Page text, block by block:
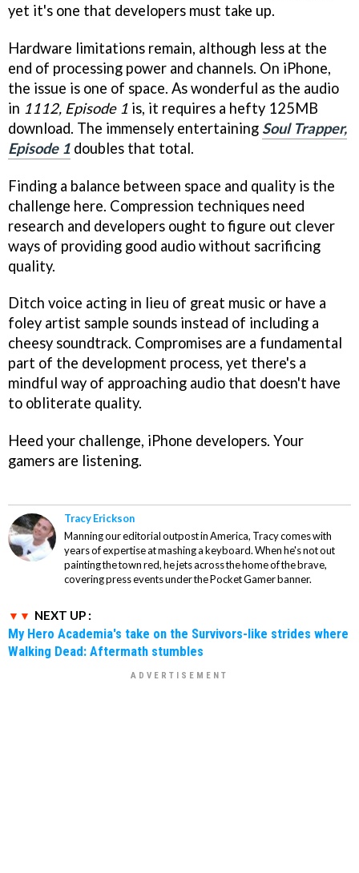
yet it's one that developers must take up.
Hardware limitations remain, although less at the
end of processing power and channels. On iPhone,
the issue is one of space. As wonderful as the audio
in 1112, Episode 1 is, it requires a hefty 125MB
download. The immensely entertaining Soul Trapper,
Episode 1 doubles that total.
Finding a balance between space and quality is the
challenge here. Compression techniques need
research and developers ought to figure out clever
ways of providing good audio without sacrificing
quality.
Ditch voice acting in lieu of great music or have a
foley artist sample sounds instead of including a
cheesy soundtrack. Compromises are a fundamental
part of the development process, yet there's a
mindful way of approaching audio that doesn't have
to obliterate quality.
Heed your challenge, iPhone developers. Your
gamers are listening.
Tracy Erickson
Manning our editorial outpost in America, Tracy comes with
years of expertise at mashing a keyboard. When he's not out
painting the town red, he jets across the home of the brave,
covering press events under the Pocket Gamer banner.
NEXT UP :
My Hero Academia's take on the Survivors-like strides where
Walking Dead: Aftermath stumbles